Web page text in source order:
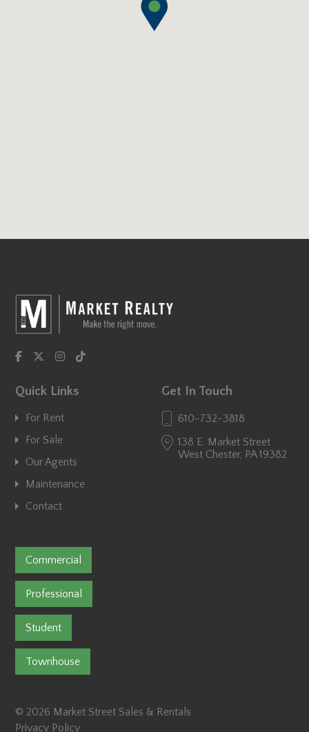
Quick Links
For Rent
For Sale
Our Agents
Maintenance
Contact
Get In Touch
610-732-3818
138 E. Market Street
West Chester, PA 19382
Commercial
Professional
Student
Townhouse
© 2026 Market Street Sales & Rentals
Privacy Policy